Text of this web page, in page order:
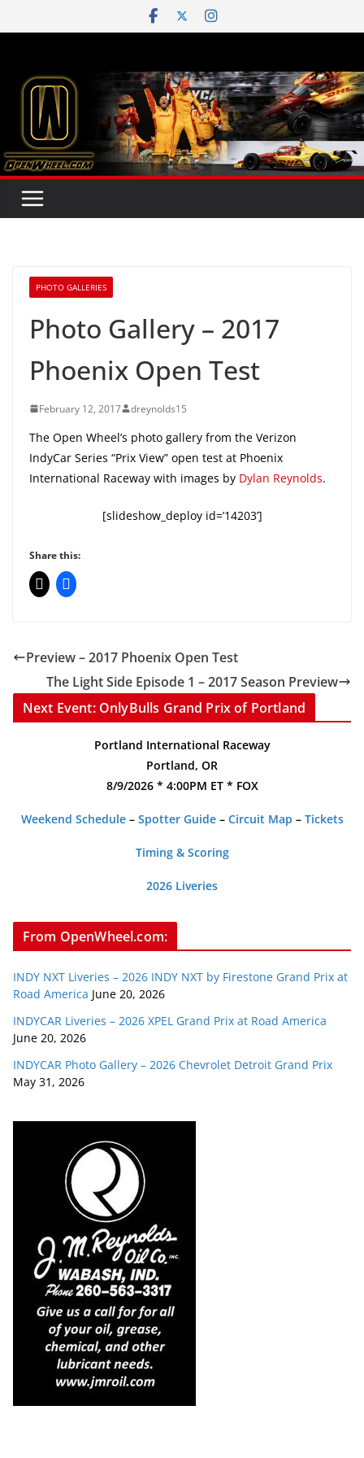
to
PHOTO GALLERIES
Photo Gallery – 2017
Phoenix Open Test
February 12, 2017 dreynolds15
The Open Wheel’s photo gallery from the Verizon
IndyCar Series “Prix View” open test at Phoenix
International Raceway with images by Dylan Reynolds.
[slideshow_deploy id=’14203’]
Share this:
Preview – 2017 Phoenix Open Test
The Light Side Episode 1 – 2017 Season Preview
Next Event: OnlyBulls Grand Prix of Portland
Portland International Raceway
Portland, OR
8/9/2026 * 4:00PM ET * FOX
Weekend Schedule– Spotter Guide– Circuit Map – Tickets
Timing & Scoring
2026 Liveries
From OpenWheel.com:
INDY NXT Liveries – 2026 INDY NXT by Firestone Grand Prix at
Road America June 20, 2026
INDYCAR Liveries – 2026 XPEL Grand Prix at Road America
June 20, 2026
INDYCAR Photo Gallery – 2026 Chevrolet Detroit Grand Prix
May 31, 2026